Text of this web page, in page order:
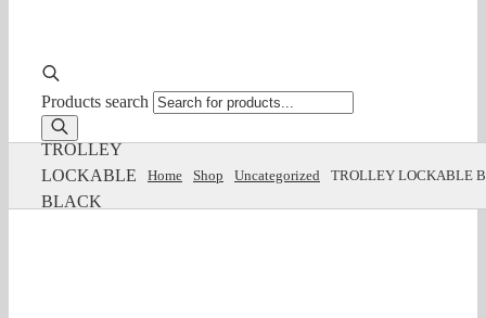
Products search
TROLLEY
LOCKABLE
BLACK
Home Shop Uncategorized TROLLEY LOCKABLE